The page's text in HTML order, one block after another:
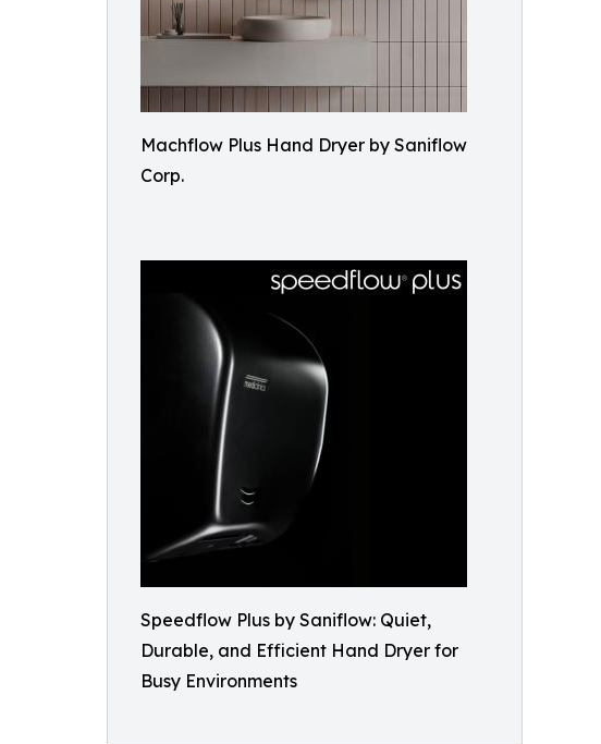
Machflow Plus Hand Dryer by Saniflow
Corp.
Speedflow Plus by Saniflow: Quiet,
Durable, and Efficient Hand Dryer for
Busy Environments